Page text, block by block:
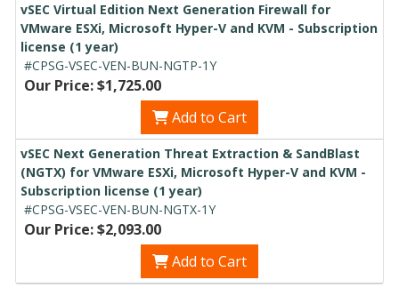
vSEC Virtual Edition Next Generation Firewall for
VMware ESXi, Microsoft Hyper-V and KVM - Subscription
license (1 year)
#CPSG-VSEC-VEN-BUN-NGTP-1Y
Our Price: $1,725.00
Add to Cart
vSEC Next Generation Threat Extraction & SandBlast
(NGTX) for VMware ESXi, Microsoft Hyper-V and KVM -
Subscription license (1 year)
#CPSG-VSEC-VEN-BUN-NGTX-1Y
Our Price: $2,093.00
Add to Cart